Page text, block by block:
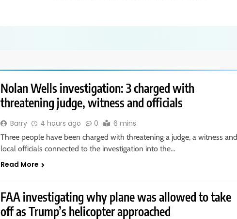
Nolan Wells investigation: 3 charged with
threatening judge, witness and officials
Barry 4 hours ago 0 6 mins
Three people have been charged with threatening a judge, a witness and
local officials connected to the investigation into the…
Read More
FAA investigating why plane was allowed to take
off as Trump’s helicopter approached